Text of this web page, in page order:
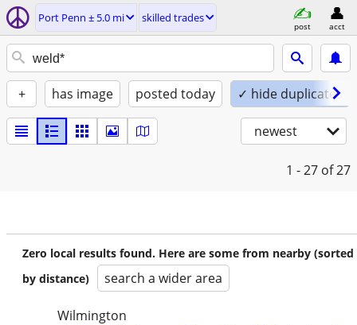
Port Penn ± 5.0 mi skilled trades
post acct
+ has image posted today ✓ hide duplicates
newest
1 - 27 of 27
Zero local results found. Here are some from nearby (sorted
by distance)
search a wider area
Wilmington